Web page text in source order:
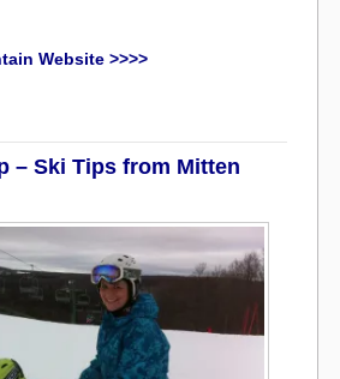
Website >>>>
– Ski Tips from Mitten